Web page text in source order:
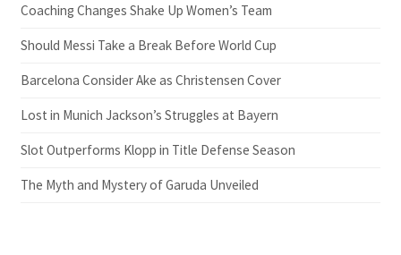
Coaching Changes Shake Up Women’s Team
Should Messi Take a Break Before World Cup
Barcelona Consider Ake as Christensen Cover
Lost in Munich Jackson’s Struggles at Bayern
Slot Outperforms Klopp in Title Defense Season
The Myth and Mystery of Garuda Unveiled